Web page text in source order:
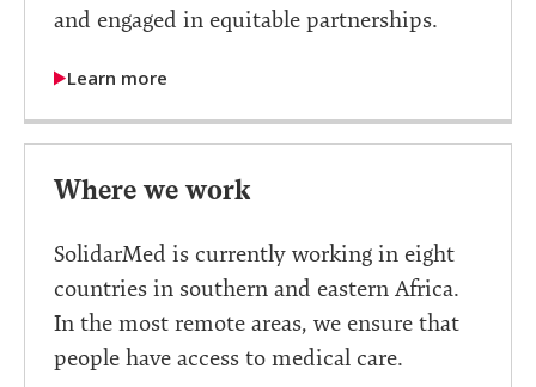
and engaged in equitable partnerships.
Learn more
Where we work
SolidarMed is currently working in eight
countries in southern and eastern Africa.
In the most remote areas, we ensure that
people have access to medical care.